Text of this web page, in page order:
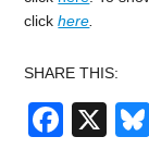
clickhere.
SHARE THIS:
X